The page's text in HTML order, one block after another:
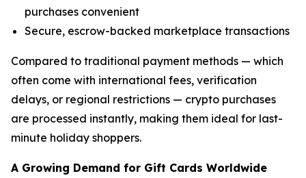
purchases convenient
Secure, escrow-backed marketplace transactions
Compared to traditional payment methods — which
often come with international fees, verification
delays, or regional restrictions — crypto purchases
are processed instantly, making them ideal for last-
minute holiday shoppers.
A Growing Demand for Gift Cards Worldwide